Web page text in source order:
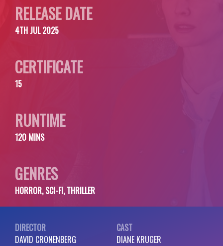
RELEASE DATE
4TH JUL 2025
CERTIFICATE
15
RUNTIME
120 MINS
GENRES
HORROR, SCI-FI, THRILLER
DIRECTOR
DAVID CRONENBERG
CAST
DIANE KRUGER